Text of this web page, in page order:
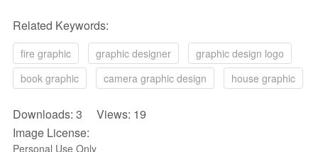
Related Keywords:
fire graphic graphic designer
graphic design logo
book graphic
camera graphic design house graphic
Downloads: 3 Views: 19
Image License:
Personal Use Only